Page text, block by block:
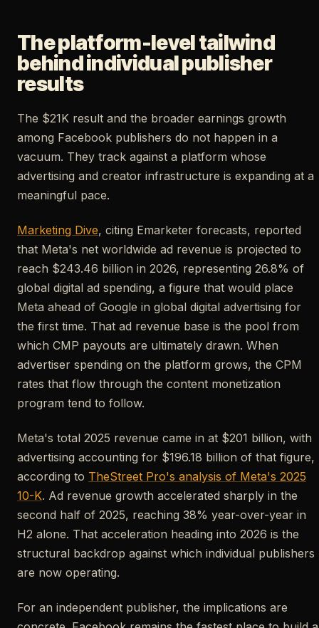
The platform-level tailwind
behind individual publisher
results
The $21K result and the broader earnings growth
among Facebook publishers do not happen in a
vacuum. They track against a platform whose
advertising and creator infrastructure is expanding at a
meaningful pace.
Marketing Dive, citing Emarketer forecasts, reported
that Meta's net worldwide ad revenue is projected to
reach $243.46 billion in 2026, representing 26.8% of
global digital ad spending, a figure that would place
Meta ahead of Google in global digital advertising for
the first time. That ad revenue base is the pool from
which CMP payouts are ultimately drawn. When
advertiser spending on the platform grows, the CPM
rates that flow through the content monetization
program tend to follow.
Meta's total 2025 revenue came in at $201 billion, with
advertising accounting for $196.18 billion of that figure,
according to TheStreet Pro's analysis of Meta's 2025
10-K. Ad revenue growth accelerated sharply in the
second half of 2025, reaching 38% year-over-year in
H2 alone. That acceleration heading into 2026 is the
structural backdrop against which individual publishers
are now operating.
For an independent publisher, the implications are